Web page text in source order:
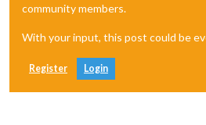
community members.
With your input, this post could be
Register Login